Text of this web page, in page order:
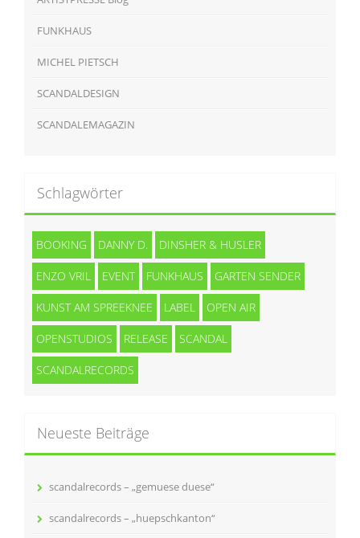
FUNKHAUS
MICHEL PIETSCH
SCANDALDESIGN
SCANDALEMAGAZIN
Schlagwörter
BOOKING DANNY D. DINSHER & HUSLER
ENZO VRIL EVENT FUNKHAUS GARTEN SENDER
KUNST AM SPREEKNEE LABEL OPEN AIR
OPENSTUDIOS RELEASE SCANDAL
SCANDALRECORDS
Neueste Beiträge
scandalrecords – „gemuese duese“
scandalrecords – „huepschkanton“